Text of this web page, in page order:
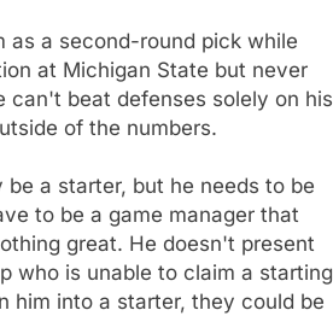
as a second-round pick while
at Michigan State but never
can't beat defenses solely on his
of the numbers.
a starter, but he needs to be
to be a game manager that
great. He doesn't present
who is unable to claim a starting
him into a starter, they could be